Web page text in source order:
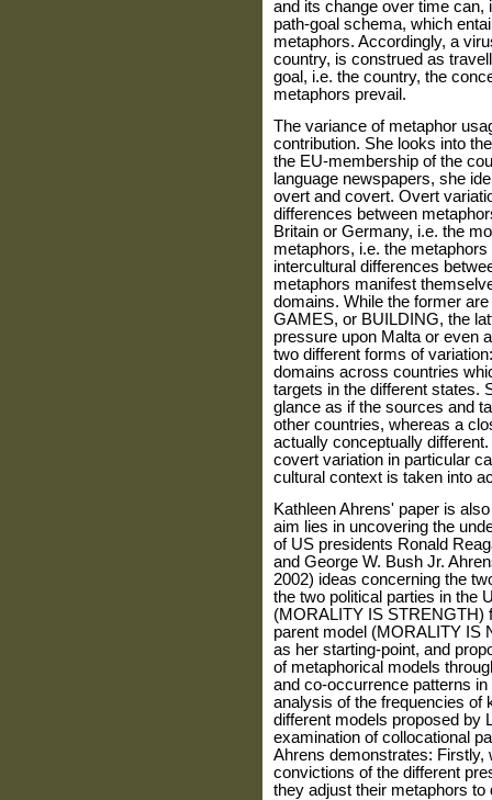
and its change over time can,
path-goal schema, which
metaphors. Accordingly, a
country, is construed as
goal, i.e. the country, the
metaphors prevail.
The variance of metaphor
contribution. She looks into
the EU-membership of the
language newspapers, she
overt and covert. Overt
differences between
Britain or Germany, i.e. the
metaphors, i.e. the
intercultural differences
metaphors manifest
domains. While the former
GAMES, or BUILDING, the
pressure upon Malta or even
two different forms of
domains across countries
targets in the different states.
glance as if the sources and
other countries, whereas a
actually conceptually
covert variation in particular
cultural context is taken into
Kathleen Ahrens' paper is
aim lies in uncovering the
of US presidents Ronald
and George W. Bush Jr.
2002) ideas concerning the
the two political parties in the
(MORALITY IS STRENGTH)
parent model (MORALITY
as her starting-point, and
of metaphorical models
and co-occurrence patterns
analysis of the frequencies of
different models proposed by
examination of collocational
Ahrens demonstrates: Firstly,
convictions of the different
they adjust their metaphors